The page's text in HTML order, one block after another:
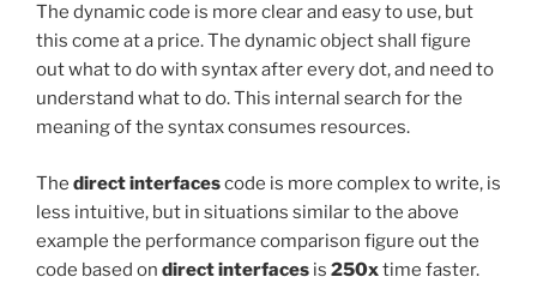
The dynamic code is more clear and easy to use, but
this come at a price. The dynamic object shall figure
out what to do with syntax after every dot, and need to
understand what to do. This internal search for the
meaning of the syntax consumes resources.
The direct interfacescode is more complex to write, is
less intuitive, but in situations similar to the above
example the performance comparison figure out the
code based on direct interfaces is 250xtime faster.